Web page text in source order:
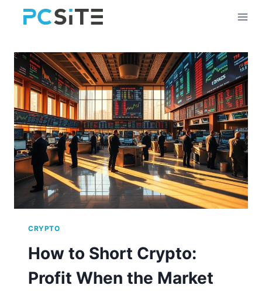
CRYPTO
How to Short Crypto:
Profit When the Market